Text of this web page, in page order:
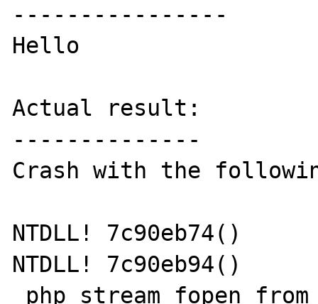
----------------
Hello
Actual result:
--------------
Crash with the
NTDLL! 7c90eb74()
NTDLL! 7c90eb94()